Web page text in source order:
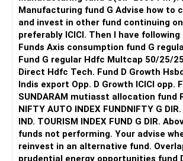
Equity Mutual Funds: Rs. 50,000 in
cap, and small-cap funds.
Debt Mutual Funds: Rs. 20,000 for
generation.
Gold/SGB: Rs. 10,000 for diversification
Regular Monitoring and Adjustments
1. Annual Review
Conduct an annual review of your
financial goals. Adjust your SIP amounts
allocation as needed.
2. Stay Informed
Keep yourself informed about market
Factor in the expenses related to
family when setting your financial goals.
separate corpus for these milestones by
portion of your savings towards
accounts or investment vehicles
medium-term goals.
Conclusion:
By implementing these
committed to your financial plan, you
achieving financial independence and
comfortable retirement. Remember to
regularly and make adjustments as
Manufacturing fund G Advise how to cut
and invest in other fund continuing
preferably ICICI. Then I have
Funds Axis consumption fund G
Fund G regular Hdfc Multcap 50/25/25Index fund
Direct Hdfc Tech. Fund D Growth Hsbc India Export
Indis export Opp. D Growth ICICI opp. Fund D Growth
SUNDARAM mutiasst allocation fund
NIFTY AUTO INDEX FUNDNIFTY G
IND. TOURISM INDEX FUND G DIR.
funds not performing. Your advise
reinvest in an alternative fund.
prudential energy opportunities fund